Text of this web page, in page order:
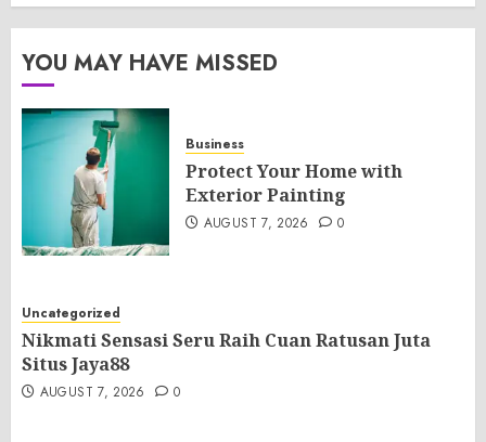
YOU MAY HAVE MISSED
Business
Protect Your Home with
Exterior Painting
AUGUST 7, 2026 0
Uncategorized
Nikmati Sensasi Seru Raih Cuan Ratusan Juta
Situs Jaya88
AUGUST 7, 2026 0